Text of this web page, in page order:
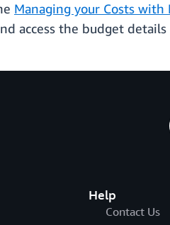
Managing your Costs with
access the budget
Help
Contact Us